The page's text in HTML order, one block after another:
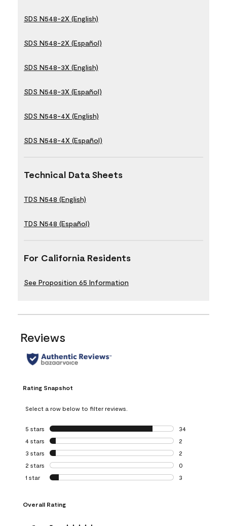
SDS N548-2X (English)
SDS N548-2X (Español)
SDS N548-3X (English)
SDS N548-3X (Español)
SDS N548-4X (English)
SDS N548-4X (Español)
Technical Data Sheets
TDS N548 (English)
TDS N548 (Español)
For California Residents
See Proposition 65 Information
Reviews
Rating Snapshot
Select a row below to filter reviews.
5 stars stars
34
34 reviews with
4 stars stars
2
2 reviews with 4
3 stars stars
2
2 reviews with 3
2 stars stars
0
0 reviews with 2
1 star stars
3
Overall Rating